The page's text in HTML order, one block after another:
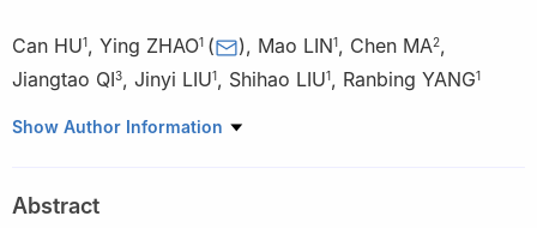
Can HU1, Ying ZHAO1 ( ), Mao LIN1, Chen MA2,
Jiangtao QI3, Jinyi LIU1, Shihao LIU1, Ranbing YANG1
1 College of Mechanical and Electrical Engineering, Hainan
Chongqing 400100, China
Show Author Information
Abstract